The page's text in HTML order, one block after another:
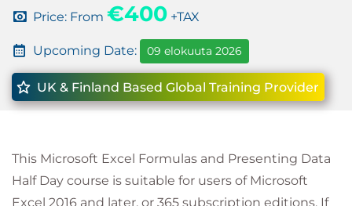
Price: From €400 +TAX
Upcoming Date: 09 elokuuta 2026
UK & Finland Based Global Training Provider
This Microsoft Excel Formulas and Presenting Data
Half Day course is suitable for users of Microsoft
Excel 2016 and later, or 365 subscription editions. If